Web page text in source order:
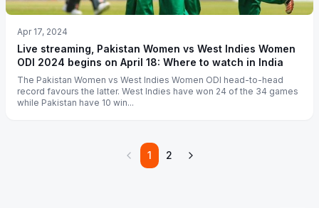
Apr 17, 2024
Live streaming, Pakistan Women vs West Indies Women
ODI 2024 begins on April 18: Where to watch in India
The Pakistan Women vs West Indies Women ODI head-to-head
record favours the latter. West Indies have won 24 of the 34 games
while Pakistan have 10 win...
1 2